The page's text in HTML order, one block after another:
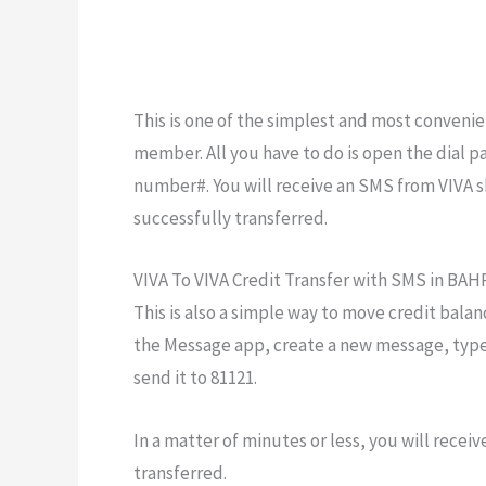
This is one of the simplest and most
member. All you have to do is open the dial
number#. You will receive an SMS from
successfully transferred.
VIVA To VIVA Credit Transfer with SMS in
This is also a simple way to move credit
the Message app, create a new message,
send it to 81121.
In a matter of minutes or less, you will
transferred.